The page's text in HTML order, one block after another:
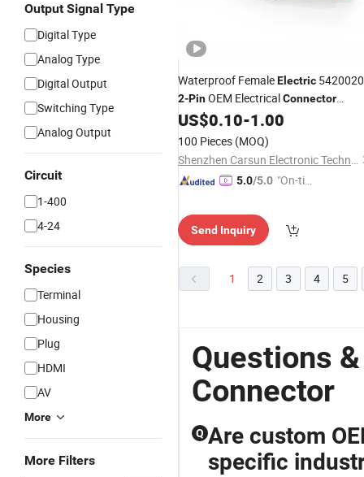
Output Signal Type
Digital Type
Analog Type
Digital Output
Switching Type
Analog Output
Circuit
1-400
4-24
Species
Terminal
Housing
Plug
HDMI
AV
More
More Filters
Waterproof FemaleElectric
2-PinOEM ElectricalConnector
Socket
US$0.10-1.00
100 Pieces (MOQ)
Shenzhen Carsun Electronic Technology Co., Ltd
5.0/5.0 "On-tim
Send Inquiry
1 2 3 4 5
Questions
Connector
Q Are custom
specific